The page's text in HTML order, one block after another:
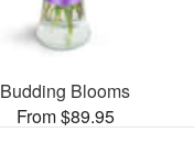
Budding Blooms
From $89.95